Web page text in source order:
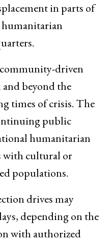
in parts of
driven
beyond the
times of crisis. The
public
humanitarian
with cultural or
populations.
drives may
depending on the
with authorized